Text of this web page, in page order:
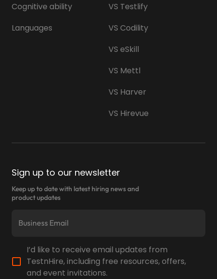
Cognitive ability
Languages
VS Testlify
VS Codility
VS eSkill
VS Mettl
VS Harver
VS Hirevue
Sign up to our newsletter
Keep up to date with latest hiring news and
product updates
I’d like to receive email updates from
TestnHire, including free resources, offers,
and event invitations.